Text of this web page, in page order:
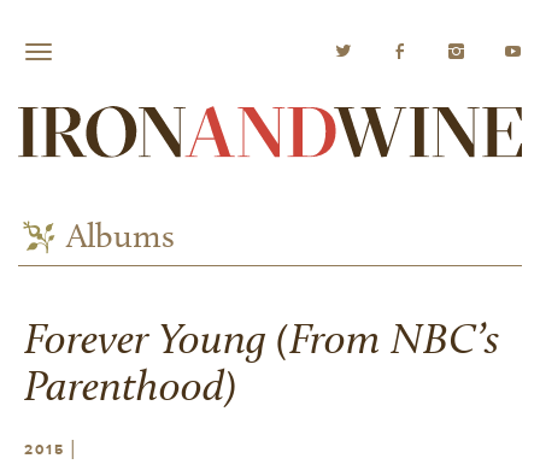
Albums
Forever Young (From NBC’s
Parenthood)
2015